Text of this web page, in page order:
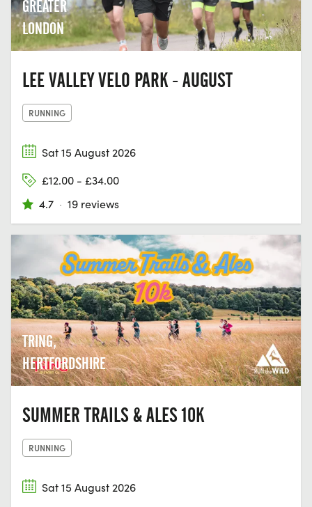
GREATER
LONDON
LEE VALLEY VELO PARK - AUGUST
RUNNING
Sat 15 August 2026
£12.00 - £34.00
4.7 · 19 reviews
TRING,
HERTFORDSHIRE
SUMMER TRAILS & ALES 10K
RUNNING
Sat 15 August 2026